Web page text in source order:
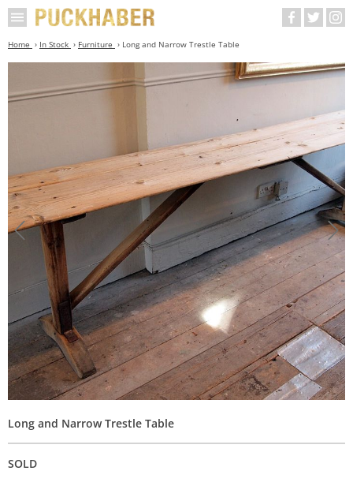
Home In Stock Furniture Long and Narrow Trestle Table
Long and Narrow Trestle Table
SOLD